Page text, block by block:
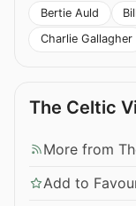
Bertie Auld
Charlie Gallagher
The Celtic
More from
Add to